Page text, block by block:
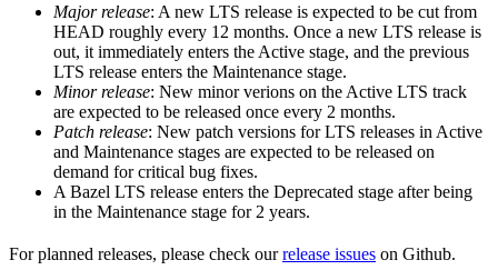
Major release: A new LTS release is expected to be cut from
HEAD roughly every 12 months. Once a new LTS release is
out, it immediately enters the Active stage, and the previous
LTS release enters the Maintenance stage.
Minor release: New minor verions on the Active LTS track
are expected to be released once every 2 months.
Patch release: New patch versions for LTS releases in Active
and Maintenance stages are expected to be released on
demand for critical bug fixes.
A Bazel LTS release enters the Deprecated stage after being
in ​​the Maintenance stage for 2 years.
For planned releases, please check ourrelease issues on Github.